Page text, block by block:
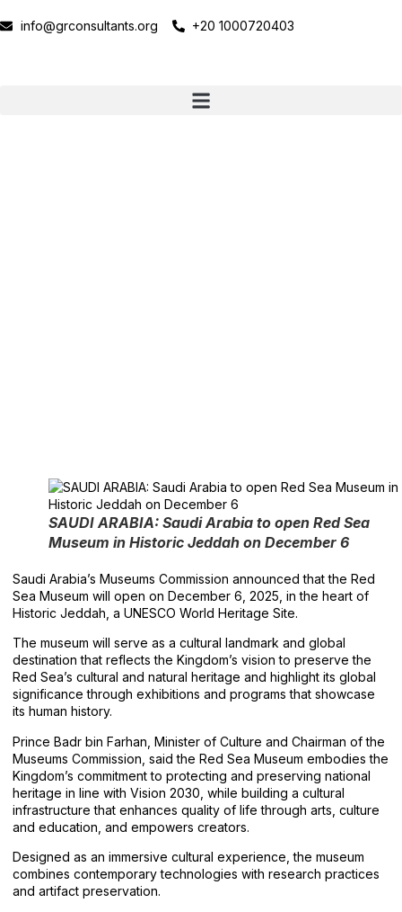
info@grconsultants.org +20 1000720403
SAUDI ARABIA: Saudi Arabia to open Red Sea
Museum in Historic Jeddah on December 6
Saudi Arabia’s Museums Commission announced that the Red
Sea Museum will open on December 6, 2025, in the heart of
Historic Jeddah, a UNESCO World Heritage Site.
The museum will serve as a cultural landmark and global
destination that reflects the Kingdom’s vision to preserve the
Red Sea’s cultural and natural heritage and highlight its global
significance through exhibitions and programs that showcase
its human history.
Prince Badr bin Farhan, Minister of Culture and Chairman of the
Museums Commission, said the Red Sea Museum embodies the
Kingdom’s commitment to protecting and preserving national
heritage in line with Vision 2030, while building a cultural
infrastructure that enhances quality of life through arts, culture
and education, and empowers creators.
Designed as an immersive cultural experience, the museum
combines contemporary technologies with research practices
and artifact preservation.